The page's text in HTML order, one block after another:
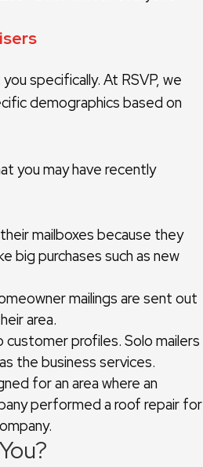
specifically. At RSVP, we
demographics based on
you may have recently
mailboxes because they
big purchases such as new
mailings are sent out
area.
profiles. Solo mailers
the business services.
for an area where an
performed a roof repair for